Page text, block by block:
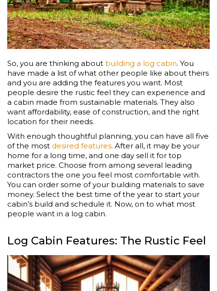
So, you are thinking about building a log cabin. You
have made a list of what other people like about theirs
and you are adding the features you want. Most
people desire the rustic feel they can experience and
a cabin made from sustainable materials. They also
want affordability, ease of construction, and the right
location for their needs.
With enough thoughtful planning, you can have all five
of the most desired features. After all, it may be your
home for a long time, and one day sell it for top
market price. Choose from among several leading
contractors the one you feel most comfortable with.
You can order some of your building materials to save
money. Select the best time of the year to start your
cabin’s build and schedule it. Now, on to what most
people want in a log cabin.
Log Cabin Features: The Rustic Feel